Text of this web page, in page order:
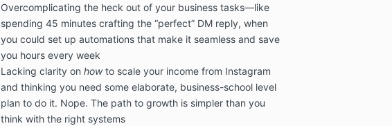
Overcomplicating the heck out of your business tasks—like
spending 45 minutes crafting the “perfect” DM reply, when
you could set up automations that make it seamless and save
you hours every week
Lacking clarity on howto scale your income from Instagram
and thinking you need some elaborate, business-school level
plan to do it. Nope. The path to growth is simpler than you
think with the right systems